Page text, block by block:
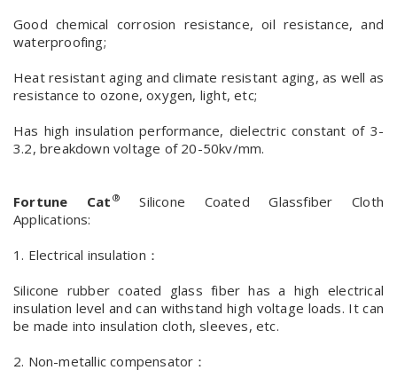
Good chemical corrosion resistance, oil resistance, and
waterproofing;
Heat resistant aging and climate resistant aging, as well as
resistance to ozone, oxygen, light, etc;
Has high insulation performance, dielectric constant of 3-
3.2, breakdown voltage of 20-50kv/mm.
Fortune Cat ®
Silicone Coated Glassfiber Cloth
Applications:
1. Electrical insulation：
Silicone rubber coated glass fiber has a high electrical
insulation level and can withstand high voltage loads. It can
be made into insulation cloth, sleeves, etc.
2. Non-metallic compensator：